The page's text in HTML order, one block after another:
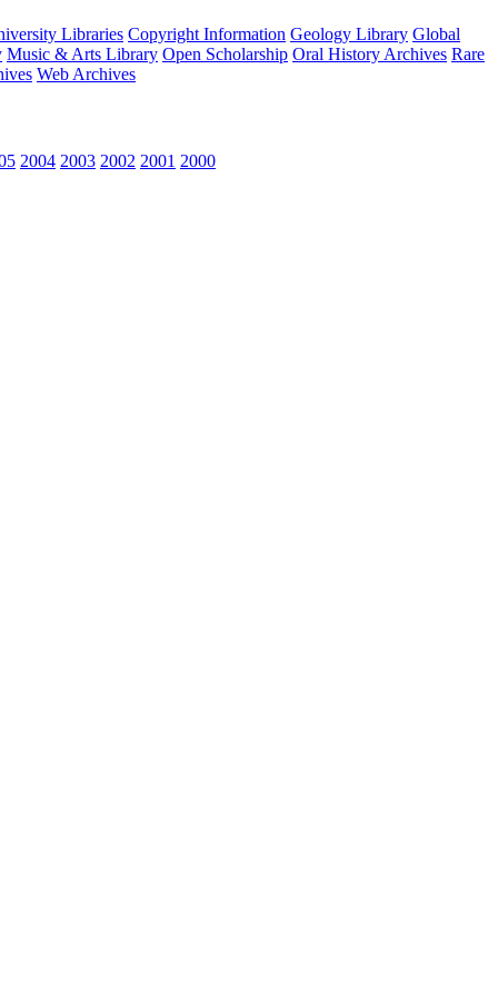
Libraries Copyright Information Geology Library Global
Music & Arts Library Open Scholarship Oral History Archives Rare
Web Archives
2004 2003 2002 2001 2000